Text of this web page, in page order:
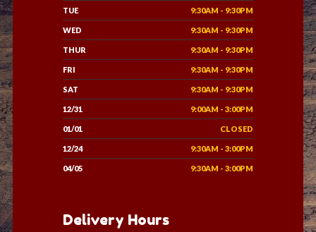
TUE 9:30AM - 9:30PM
WED 9:30AM - 9:30PM
THUR 9:30AM - 9:30PM
FRI 9:30AM - 9:30PM
SAT 9:30AM - 9:30PM
12/31 9:00AM - 3:00PM
01/01 CLOSED
12/24 9:30AM - 3:00PM
04/05 9:30AM - 3:00PM
Delivery Hours